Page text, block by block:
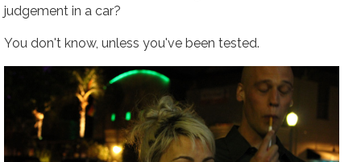
judgement in a car?
You don't know, unless you've been tested.